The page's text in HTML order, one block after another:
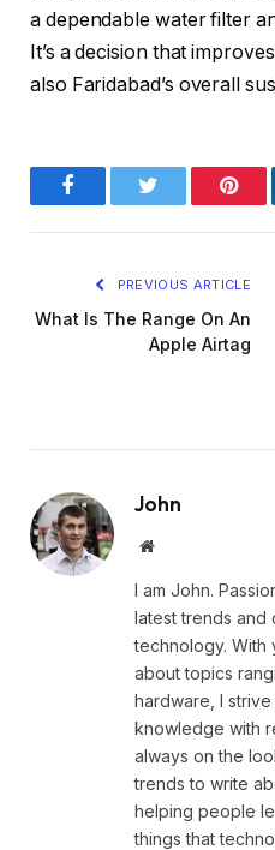
a dependable water filter
It’s a decision that
also Faridabad’s overall
FacebookTwitter
PREVIOUS ARTICLE
What Is The Range On An
Apple Airtag
John
Website
I am John.
latest trends and
technology.
about topics
hardware, I
knowledge with
always on the
trends to write
helping people
things that